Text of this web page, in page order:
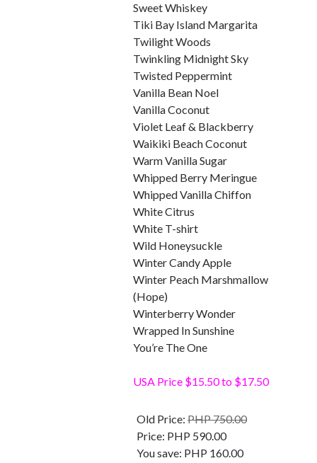
Sweet Whiskey
Tiki Bay Island Margarita
Twilight Woods
Twinkling Midnight Sky
Twisted Peppermint
Vanilla Bean Noel
Vanilla Coconut
Violet Leaf & Blackberry
Waikiki Beach Coconut
Warm Vanilla Sugar
Whipped Berry Meringue
Whipped Vanilla Chiffon
White Citrus
White T-shirt
Wild Honeysuckle
Winter Candy Apple
Winter Peach Marshmallow
(Hope)
Winterberry Wonder
Wrapped In Sunshine
You’re The One
USA Price $15.50 to $17.50
Old Price: PHP 750.00
Price: PHP 590.00
You save: PHP 160.00